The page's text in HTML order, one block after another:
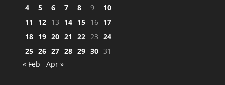
4
5 6 7 8 9
10
11
12 13 14 15 16 17
18 19 20 21 22 23 24
25 26 27 28 29 30 31
« Feb
Apr »